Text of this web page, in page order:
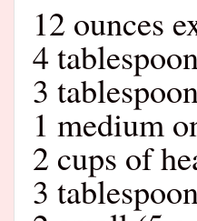
12 ounces
4
3
1 medium
2 cups of
3